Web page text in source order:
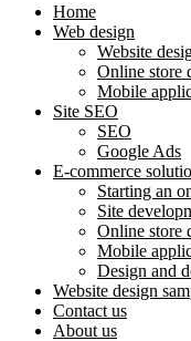
Home
Web design
Website
Online store
Mobile
Site SEO
SEO
Google Ads
E-commerce
Starting an
Site
Online store
Mobile
Design and
Website design
Contact us
About us